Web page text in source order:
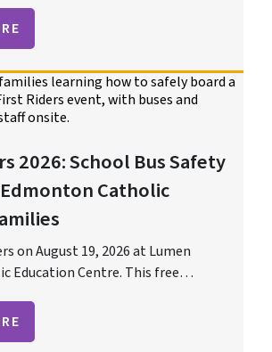
2026: School Bus Safety
Catholic
on August 19, 2026 at Lumen
Education Centre. This free
school bus and ETS safety before